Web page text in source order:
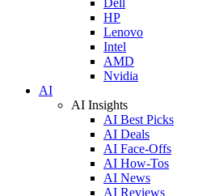
HP
Lenovo
Intel
AMD
Nvidia
AI
AI Insights
AI Best Picks
AI Deals
AI Face-Offs
AI How-Tos
AI News
AI Reviews